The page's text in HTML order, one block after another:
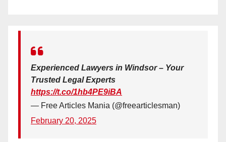
Experienced Lawyers in Windsor – Your
Trusted Legal Experts
https://t.co/1hb4PE9iBA
— Free Articles Mania (@freearticlesman)
February 20, 2025